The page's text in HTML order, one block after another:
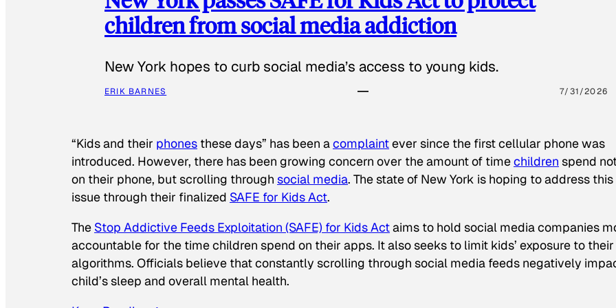
children from social media addiction
New York hopes to curb social media’s access to young kids.
ERIK BARNES 7/31/2026
“Kids and their phones these days” has been acomplaintever since the first cellular phone was
introduced. However, there has been growing concern over the amount of timechildren spend
on their phone, but scrolling through social media. The state of New York is hoping to address this
issue through their finalized SAFE for Kids Act.
The Stop Addictive Feeds Exploitation (SAFE) for Kids Actaims to hold social media companies
accountable for the time children spend on their apps. It also seeks to limit kids’ exposure to their
algorithms. Officials believe that constantly scrolling through social media feeds negatively
child’s sleep and overall mental health.